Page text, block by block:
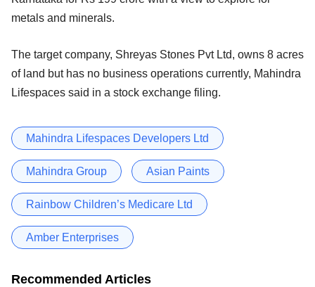
metals and minerals.
The target company, Shreyas Stones Pvt Ltd, owns 8 acres
of land but has no business operations currently, Mahindra
Lifespaces said in a stock exchange filing.
Mahindra Lifespaces Developers Ltd
Mahindra Group Asian Paints
Rainbow Children’s Medicare Ltd
Amber Enterprises
Recommended Articles